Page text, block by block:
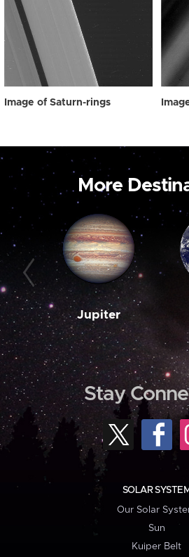
Image of Saturn-rings
More
Jupiter
Stay
SOLAR
Our Solar
Sun
Kuiper Belt